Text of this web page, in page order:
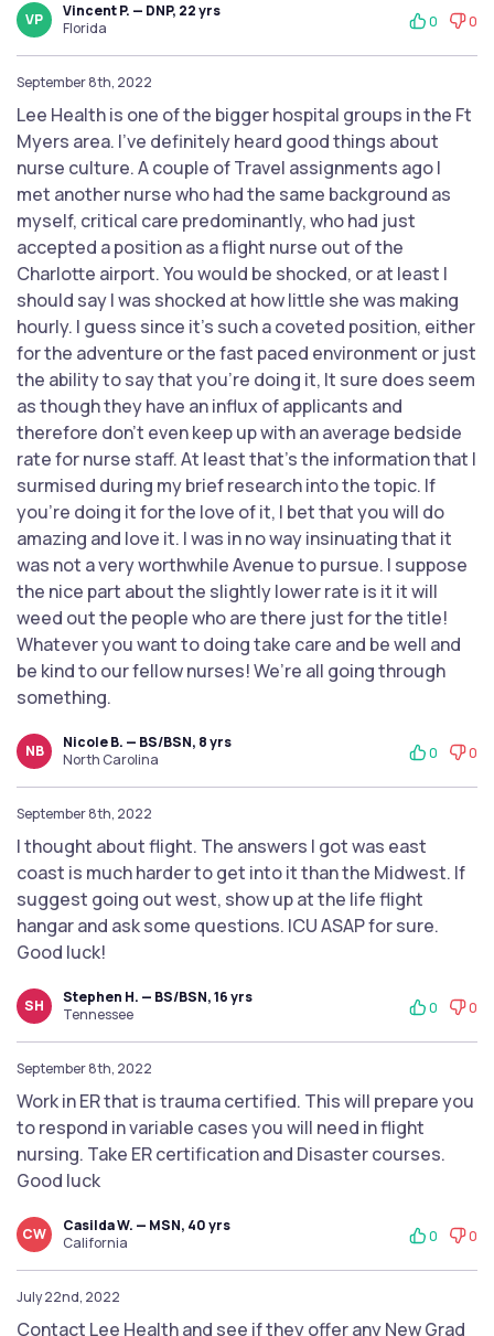
VP
Vincent P. — DNP, 22 yrs
Florida
0 0
September 8th, 2022
Lee Health is one of the bigger hospital groups in the Ft
Myers area. I’ve definitely heard good things about
nurse culture. A couple of Travel assignments ago I
met another nurse who had the same background as
myself, critical care predominantly, who had just
accepted a position as a flight nurse out of the
Charlotte airport. You would be shocked, or at least I
should say I was shocked at how little she was making
hourly. I guess since it’s such a coveted position, either
for the adventure or the fast paced environment or just
the ability to say that you’re doing it, It sure does seem
as though they have an influx of applicants and
therefore don’t even keep up with an average bedside
rate for nurse staff. At least that’s the information that I
surmised during my brief research into the topic. If
you’re doing it for the love of it, I bet that you will do
amazing and love it. I was in no way insinuating that it
was not a very worthwhile Avenue to pursue. I suppose
the nice part about the slightly lower rate is it it will
weed out the people who are there just for the title!
Whatever you want to doing take care and be well and
be kind to our fellow nurses! We’re all going through
something.
NB
Nicole B. — BS/BSN, 8 yrs
North Carolina
0 0
September 8th, 2022
I thought about flight. The answers I got was east
coast is much harder to get into it than the Midwest. If
suggest going out west, show up at the life flight
hangar and ask some questions. ICU ASAP for sure.
Good luck!
SH
Stephen H. — BS/BSN, 16 yrs
Tennessee
0 0
September 8th, 2022
Work in ER that is trauma certified. This will prepare you
to respond in variable cases you will need in flight
nursing. Take ER certification and Disaster courses.
Good luck
CW
Casilda W. — MSN, 40 yrs
California
0 0
July 22nd, 2022
Contact Lee Health and see if they offer any New Grad